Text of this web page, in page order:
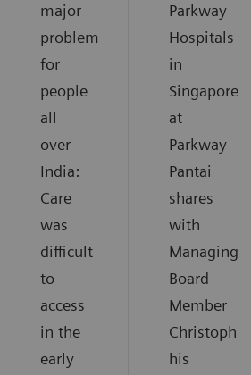
major
problem
for
people
all
over
India:
Care
was
difficult
to
access
in the
early
Parkway
Hospitals
in
Singapore
at
Parkway
Pantai
shares
with
Managing
Board
Member
Christoph
his